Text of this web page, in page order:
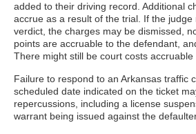
added to their driving record. Additional
accrue as a result of the trial. If the
verdict, the charges may be dismissed,
points are accruable to the defendant,
There might still be court costs accruable
Failure to respond to an Arkansas traffic
scheduled date indicated on the ticket
repercussions, including a license
warrant being issued against the